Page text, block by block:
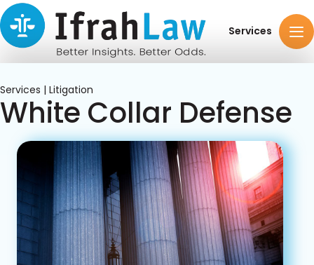
Services
Services | Litigation
White Collar Defense